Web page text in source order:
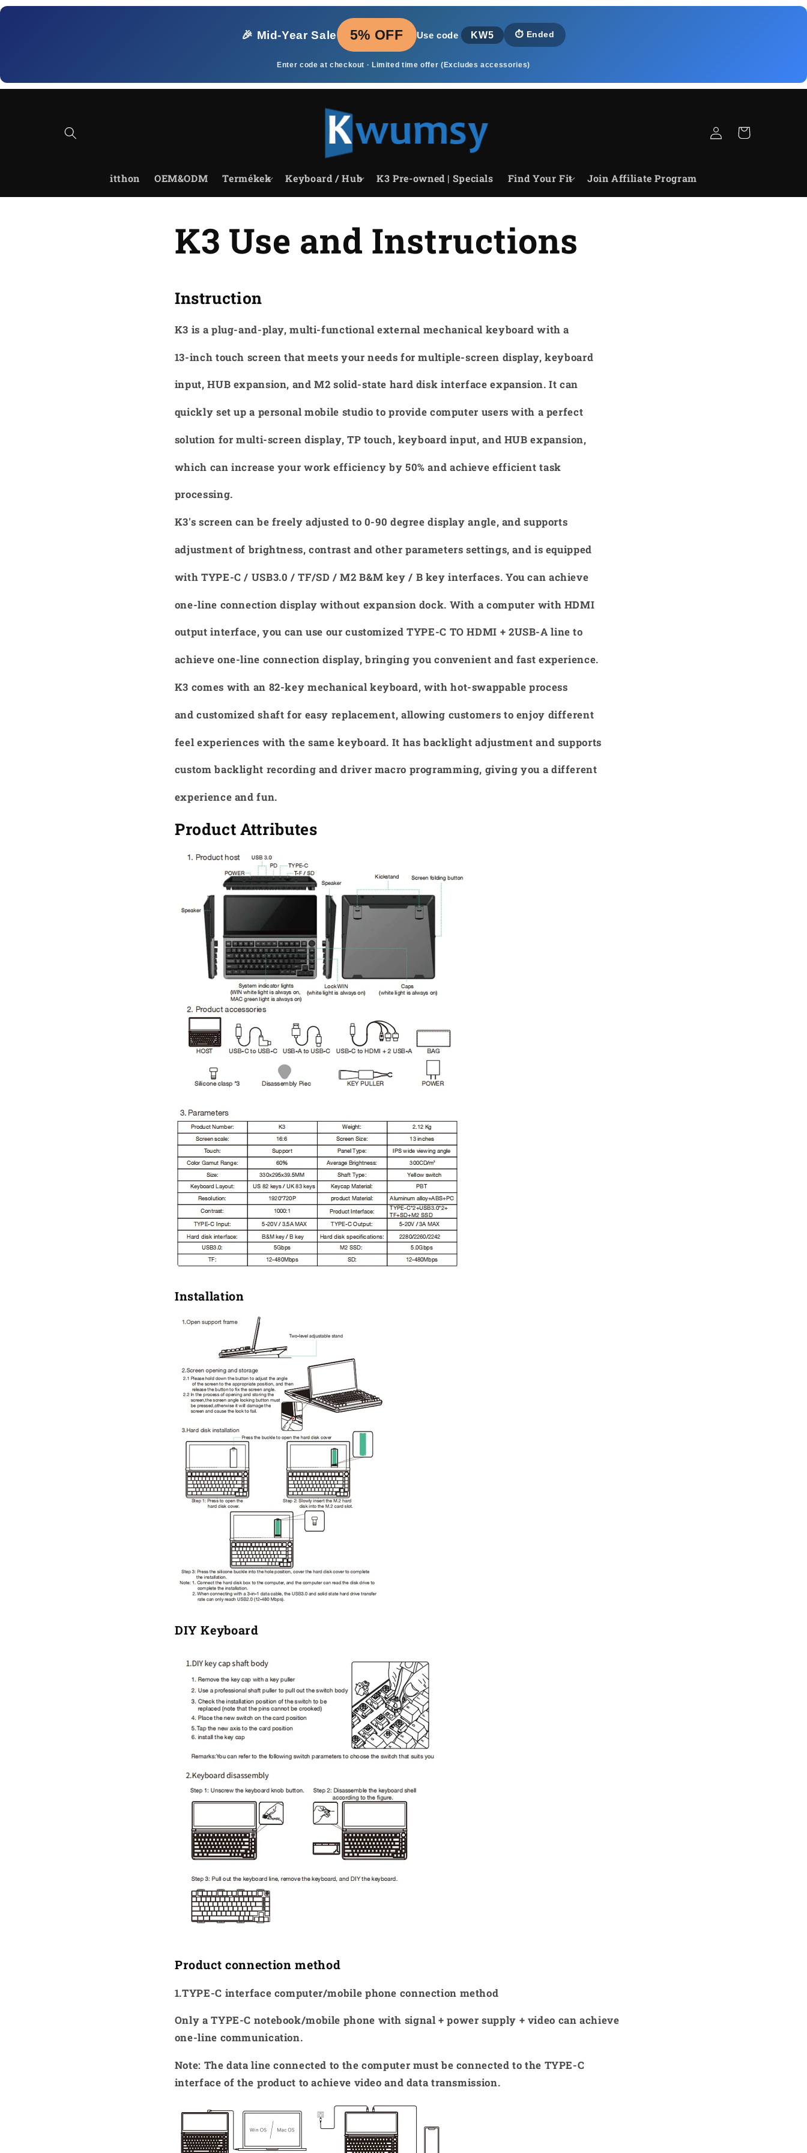
Ugrás a
🎉 Mid‑Year Sale
5% OFF Use code KW5 ⏱️ Ended
Enter code at checkout · Limited time offer (Excludes accessories)
itthon OEM&ODM Termékek Keyboard / Hub K3 Pre-owned | Specials Find Your Fit Join Affiliate Program
Bejelentkezés
Kosár
K3 Use and Instructions
Instruction
K3 is a plug-and-play, multi-functional external mechanical keyboard with a
13-inch touch screen that meets your needs for multiple-screen display, keyboard
input, HUB expansion, and M2 solid-state hard disk interface expansion. It can
quickly set up a personal mobile studio to provide computer users with a perfect
solution for multi-screen display, TP touch, keyboard input, and HUB expansion,
which can increase your work efficiency by 50% and achieve efficient task
processing.
K3's screen can be freely adjusted to 0-90 degree display angle, and supports
adjustment of brightness, contrast and other parameters settings, and is equipped
with TYPE-C / USB3.0 / TF/SD / M2 B&M key / B key interfaces. You can achieve
one-line connection display without expansion dock. With a computer with HDMI
output interface, you can use our customized TYPE-C TO HDMI + 2USB-A line to
achieve one-line connection display, bringing you convenient and fast experience.
K3 comes with an 82-key mechanical keyboard, with hot-swappable process
and customized shaft for easy replacement, allowing customers to enjoy different
feel experiences with the same keyboard. It has backlight adjustment and supports
custom backlight recording and driver macro programming, giving you a different
experience and fun.
Product Attributes
Installation
DIY Keyboard
Product connection method
1.TYPE-C interface computer/mobile phone connection method
Only a TYPE-C notebook/mobile phone with signal + power supply + video can achieve
one-line communication.
Note: The data line connected to the computer must be connected to the TYPE-C
interface of the product to achieve video and data transmission.